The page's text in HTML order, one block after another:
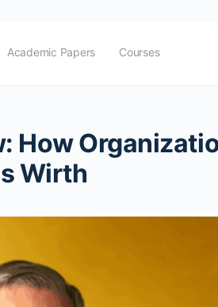
Academic Papers Courses
How
Wirth